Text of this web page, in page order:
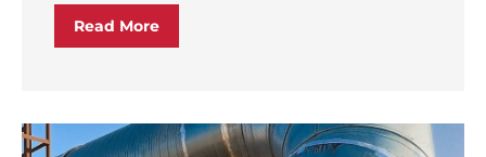
Read More